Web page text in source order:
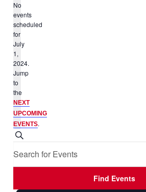
No
events
scheduled
for
July
1,
2024.
Jump
to
the
NEXT
UPCOMING
EVENTS.
Events
Search
and
Search
Keyword.
Find Events